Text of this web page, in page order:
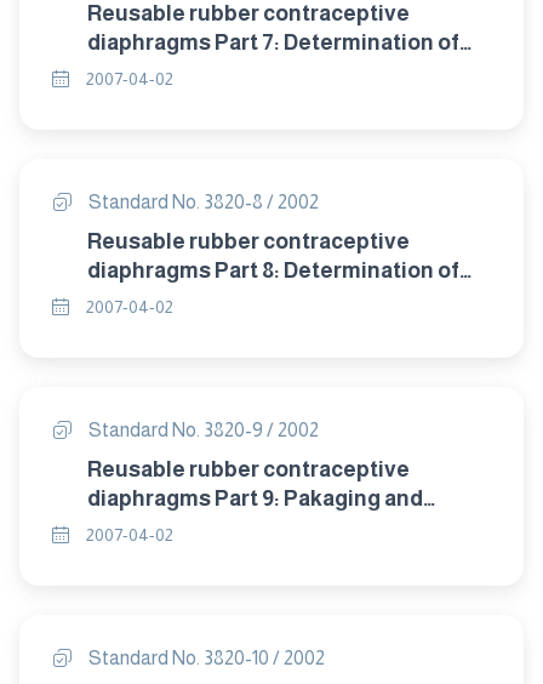
Reusable rubber contraceptive
diaphragms Part 7: Determination of
compression resistance of coill spring
2007-04-02
Standard No. 3820-8 / 2002
Reusable rubber contraceptive
diaphragms Part 8: Determination of
twisting during compression of coil
2007-04-02
Standard No. 3820-9 / 2002
Reusable rubber contraceptive
diaphragms Part 9: Pakaging and
labelling.
2007-04-02
Standard No. 3820-10 / 2002